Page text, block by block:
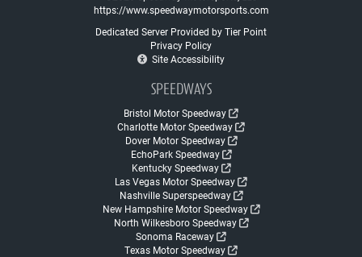
https://www.speedwaymotorsports.com
Dedicated Server Provided by Tier Point
Privacy Policy
Site Accessibility
SPEEDWAYS
Bristol Motor Speedway
Charlotte Motor Speedway
Dover Motor Speedway
EchoPark Speedway
Kentucky Speedway
Las Vegas Motor Speedway
Nashville Superspeedway
New Hampshire Motor Speedway
North Wilkesboro Speedway
Sonoma Raceway
Texas Motor Speedway